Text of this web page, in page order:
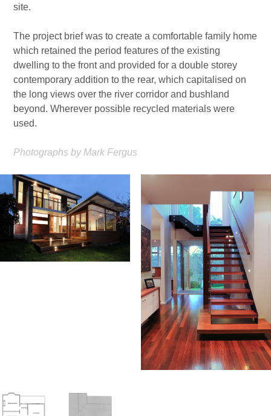
site.
The project brief was to create a comfortable family home
which retained the period features of the existing
dwelling to the front and provided for a double storey
contemporary addition to the rear, which capitalised on
the long views over the river corridor and bushland
beyond. Wherever possible recycled materials were
used.
Photographs by Mark Fergus